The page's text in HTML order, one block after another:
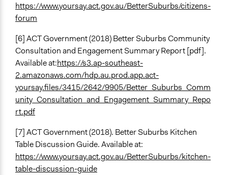
https://www.yoursay.act.gov.au/BetterSuburbs/citizens-
forum
[6] ACT Government (2018) Better Suburbs Community
Consultation and Engagement Summary Report [pdf].
Available at:https://s3.ap-southeast-
2.amazonaws.com/hdp.au.prod.app.act-
yoursay.files/3415/2642/9905/Better_Suburbs_Comm
unity_Consultation_and_Engagement_Summary_Repo
rt.pdf
[7] ACT Government (2018). Better Suburbs Kitchen
Table Discussion Guide. Available at:
https://www.yoursay.act.gov.au/BetterSuburbs/kitchen-
table-discussion-guide